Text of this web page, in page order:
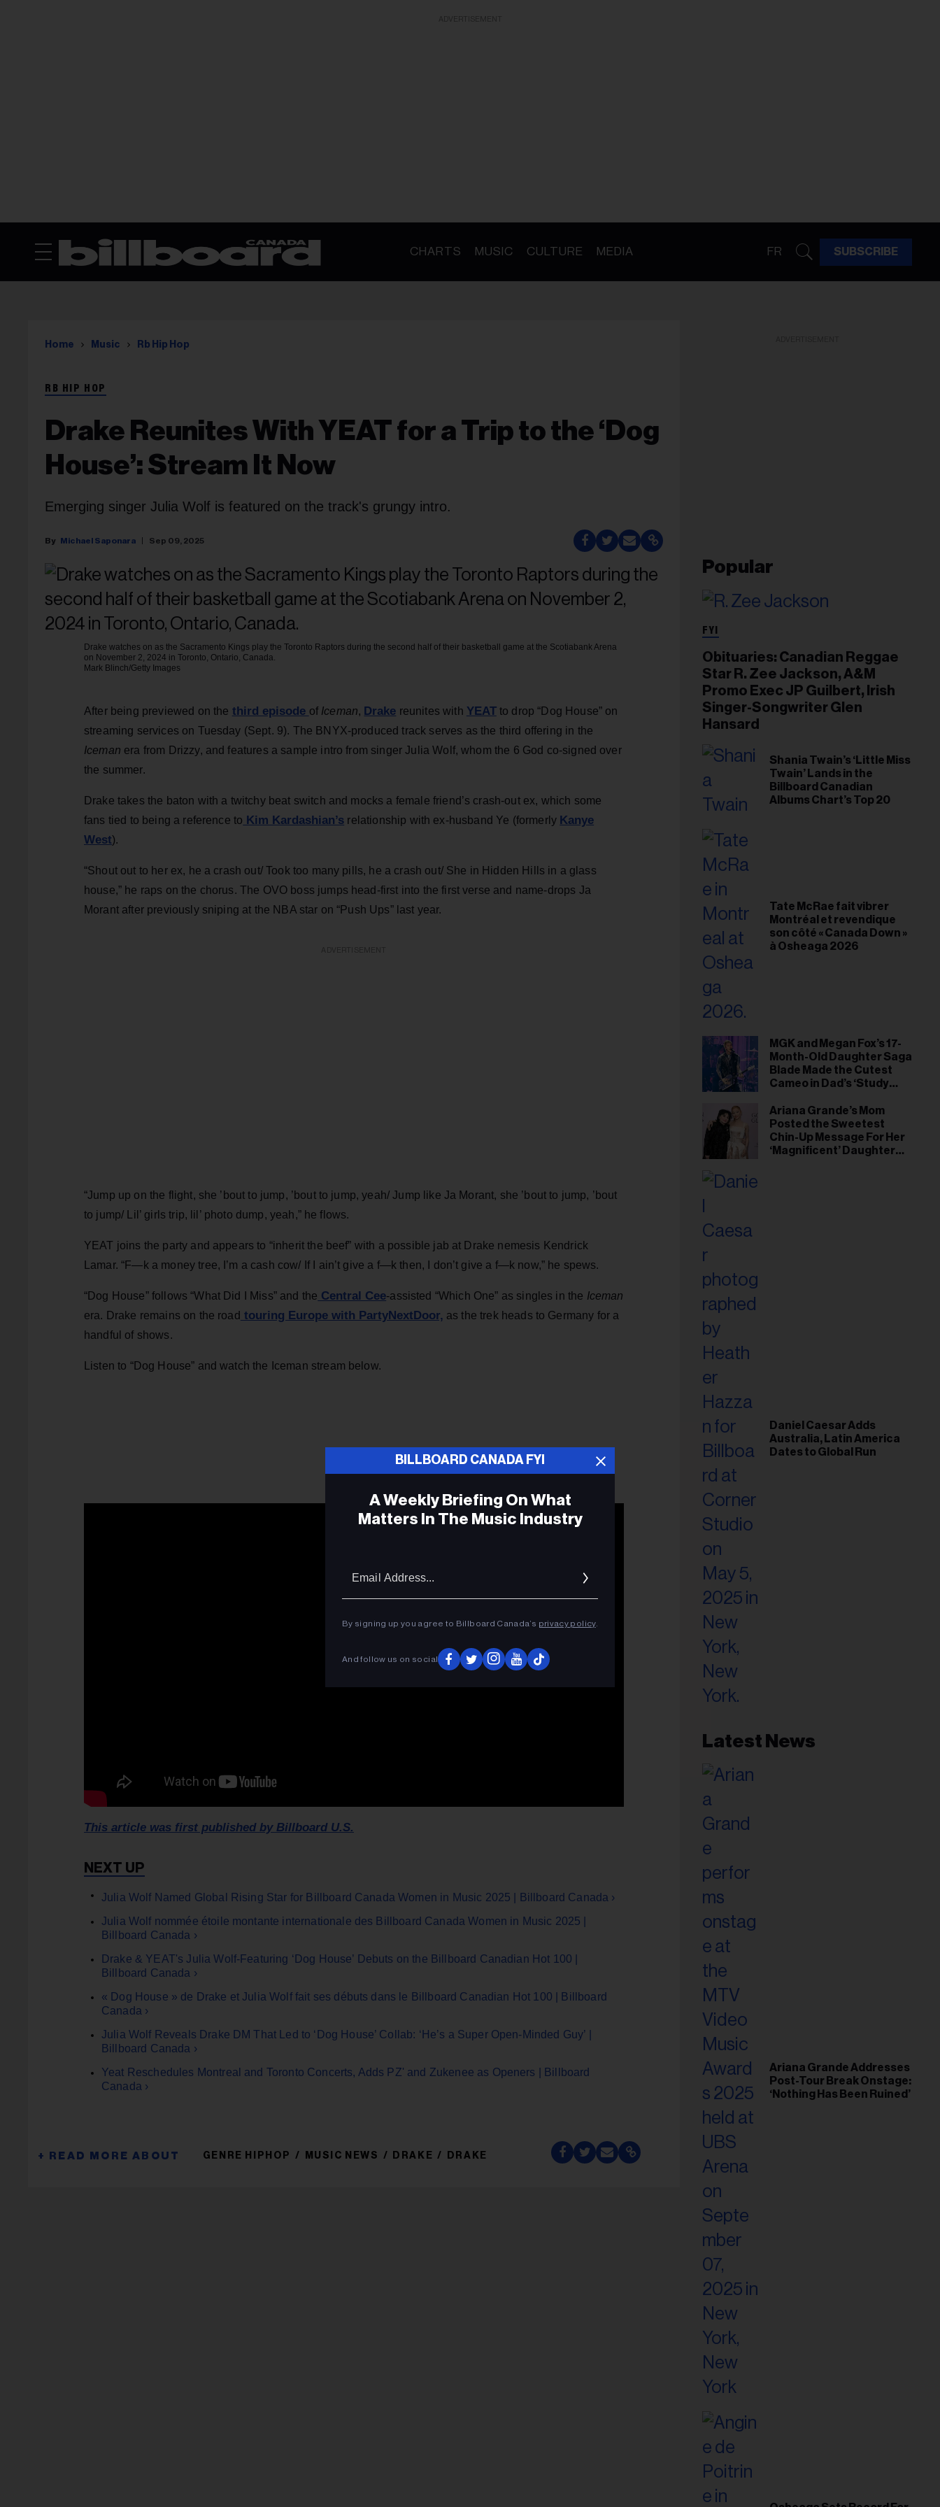
CHARTS MUSIC CULTURE MEDIA FR SUBSCRIBE
Home Music Rb Hip Hop
RB HIP HOP
Drake Reunites With YEAT for a Trip to the ‘Dog
House’: Stream It Now
Emerging singer Julia Wolf is featured on the track's grungy intro.
Michael Saponara Sep 09, 2025
Drake watches on as the Sacramento Kings play the Toronto Raptors during the second half of their basketball game at the Scotiabank Arena
on November 2, 2024 in Toronto, Ontario, Canada.
Mark Blinch/Getty Images
After being previewed on the third episode of Iceman, Drake reunites with YEATto drop “Dog House” on
streaming services on Tuesday (Sept. 9). The BNYX-produced track serves as the third offering in the
Iceman era from Drizzy, and features a sample intro from singer Julia Wolf, whom the 6 God co-signed over
the summer.
Drake takes the baton with a twitchy beat switch and mocks a female friend’s crash-out ex, which some
fans tied to being a reference to Kim Kardashian’s relationship with ex-husband Ye (formerly Kanye
West).
“Shout out to her ex, he a crash out/ Took too many pills, he a crash out/ She in Hidden Hills in a glass
house,” he raps on the chorus. The OVO boss jumps head-first into the first verse and name-drops Ja
Morant after previously sniping at the NBA star on “Push Ups” last year.
“Jump up on the flight, she ’bout to jump, ’bout to jump, yeah/ Jump like Ja Morant, she ’bout to jump, ’bout
to jump/ Lil’ girls trip, lil’ photo dump, yeah,” he flows.
YEAT joins the party and appears to “inherit the beef” with a possible jab at Drake nemesis Kendrick
Lamar. “F—k a money tree, I’m a cash cow/ If I ain’t give a f—k then, I don’t give a f—k now,” he spews.
“Dog House” follows “What Did I Miss” and the Central Cee-assisted “Which One” as singles in the Iceman
era. Drake remains on the road touring Europe with PartyNextDoor, as the trek heads to Germany for a
handful of shows.
Listen to “Dog House” and watch the Iceman stream below.
This article was first published by Billboard U.S.
Julia Wolf Named Global Rising Star for Billboard Canada Women in Music 2025 | Billboard Canada ›
Julia Wolf nommée étoile montante internationale des Billboard Canada Women in Music 2025 |
Billboard Canada ›
Drake & YEAT's Julia Wolf-Featuring ‘Dog House’ Debuts on the Billboard Canadian Hot 100 |
Billboard Canada ›
« Dog House » de Drake et Julia Wolf fait ses débuts dans le Billboard Canadian Hot 100 | Billboard
Canada ›
Julia Wolf Reveals Drake DM That Led to ‘Dog House’ Collab: ‘He’s a Super Open-Minded Guy’ |
Billboard Canada ›
Yeat Reschedules Montreal and Toronto Concerts, Adds PZ' and Zukenee as Openers | Billboard
Canada ›
GENRE HIPHOP MUSIC NEWS DRAKE DRAKE
Popular
FYI
Obituaries: Canadian Reggae
Star R. Zee Jackson, A&M
Promo Exec JP Guilbert, Irish
Singer-Songwriter Glen
Hansard
Shania Twain’s ‘Little Miss
Twain’ Lands in the
Billboard Canadian
Albums Chart’s Top 20
Tate McRae fait vibrer
Montréal et revendique
son côté « Canada Down »
à Osheaga 2026
MGK and Megan Fox’s 17-
Month-Old Daughter Saga
Blade Made the Cutest
Cameo in Dad’s ‘Study
Ariana Grande’s Mom
Posted the Sweetest
Chin-Up Message For Her
‘Magnificent’ Daughter
Daniel Caesar Adds
Australia, Latin America
Dates to Global Run
Latest News
Ariana Grande Addresses
Post-Tour Break Onstage:
‘Nothing Has Been Ruined’
BILLBOARD CANADA FYI
A Weekly Briefing On What
Matters In The Music Industry
By signing up you agree to Billboard Canada’s privacy policy.
And follow us on social